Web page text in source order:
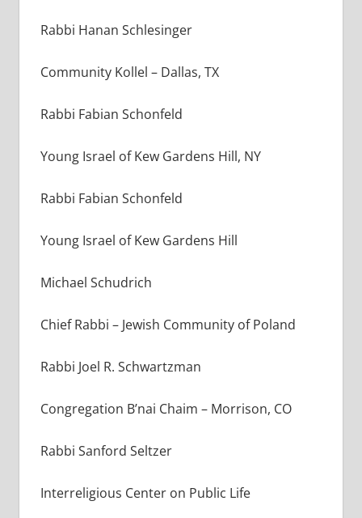
Rabbi Hanan Schlesinger
Community Kollel – Dallas, TX
Rabbi Fabian Schonfeld
Young Israel of Kew Gardens Hill, NY
Rabbi Fabian Schonfeld
Young Israel of Kew Gardens Hill
Michael Schudrich
Chief Rabbi – Jewish Community of Poland
Rabbi Joel R. Schwartzman
Congregation B’nai Chaim – Morrison, CO
Rabbi Sanford Seltzer
Interreligious Center on Public Life